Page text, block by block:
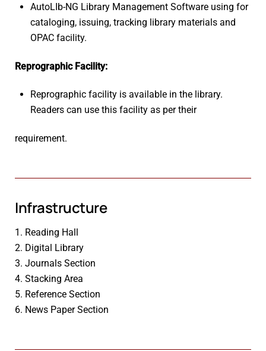
AutoLIb-NG Library Management Software using for
cataloging, issuing, tracking library materials and
OPAC facility.
Reprographic Facility:
Reprographic facility is available in the library.
Readers can use this facility as per their
requirement.
Infrastructure
1. Reading Hall
2. Digital Library
3. Journals Section
4. Stacking Area
5. Reference Section
6. News Paper Section